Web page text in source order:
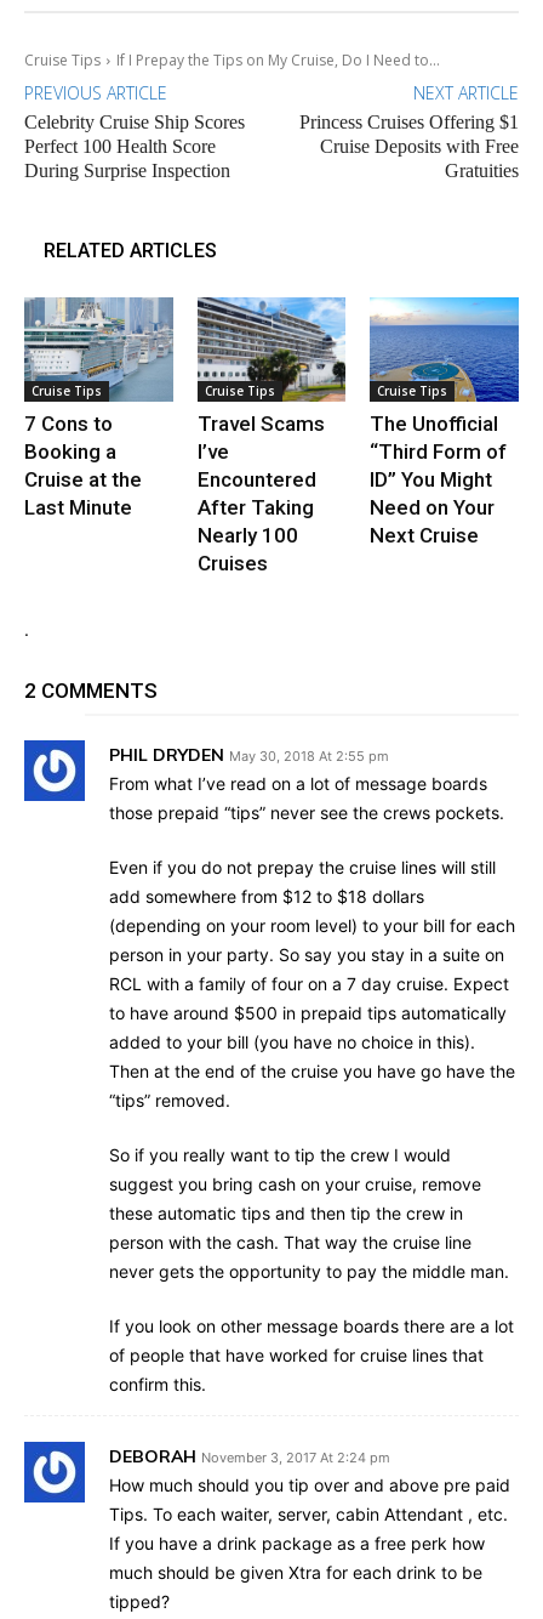
Cruise Tips If I Prepay the Tips on My Cruise, Do I Need to...
PREVIOUS ARTICLE
Celebrity Cruise Ship Scores
Perfect 100 Health Score
During Surprise Inspection
NEXT ARTICLE
Princess Cruises Offering $1
Cruise Deposits with Free
Gratuities
RELATED ARTICLES
Cruise Tips
7 Cons to
Booking a
Cruise at the
Last Minute
Cruise Tips
Travel Scams
I’ve
Encountered
After Taking
Nearly 100
Cruises
Cruise Tips
The Unofficial
“Third Form of
ID” You Might
Need on Your
Next Cruise
.
2 COMMENTS
PHIL DRYDEN May 30, 2018 At 2:55 pm
From what I’ve read on a lot of message boards
those prepaid “tips” never see the crews pockets.
Even if you do not prepay the cruise lines will still
add somewhere from $12 to $18 dollars
(depending on your room level) to your bill for each
person in your party. So say you stay in a suite on
RCL with a family of four on a 7 day cruise. Expect
to have around $500 in prepaid tips automatically
added to your bill (you have no choice in this).
Then at the end of the cruise you have go have the
“tips” removed.
So if you really want to tip the crew I would
suggest you bring cash on your cruise, remove
these automatic tips and then tip the crew in
person with the cash. That way the cruise line
never gets the opportunity to pay the middle man.
If you look on other message boards there are a lot
of people that have worked for cruise lines that
confirm this.
DEBORAH November 3, 2017 At 2:24 pm
How much should you tip over and above pre paid
Tips. To each waiter, server, cabin Attendant , etc.
If you have a drink package as a free perk how
much should be given Xtra for each drink to be
tipped?